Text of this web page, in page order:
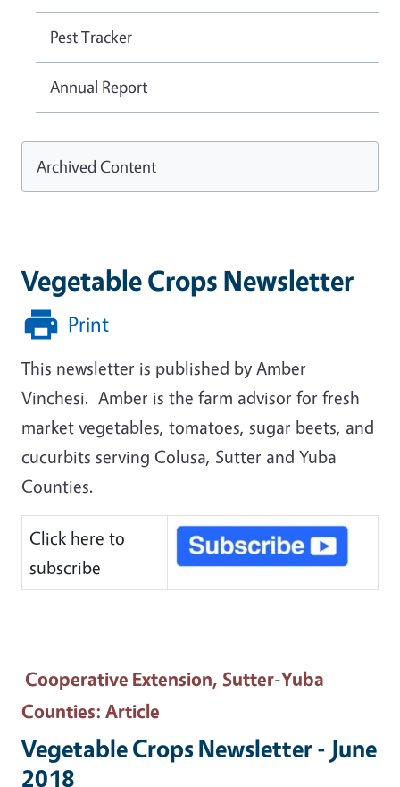
Vegetable Crops Newsletter
Print
This newsletter is published by Amber
Vinchesi. Amber is the farm advisor for fresh
market vegetables, tomatoes, sugar beets, and
cucurbits serving Colusa, Sutter and Yuba
Counties.
Click here to
subscribe
Cooperative Extension, Sutter-Yuba
Counties: Article
Vegetable Crops Newsletter - June
2018
Pest Tracker
Annual Report
Archived Content